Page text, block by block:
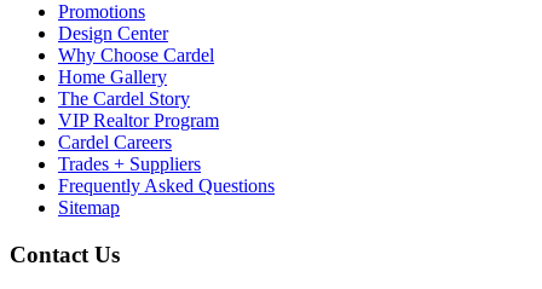
Promotions
Design Center
Why Choose Cardel
Home Gallery
The Cardel Story
VIP Realtor Program
Cardel Careers
Trades + Suppliers
Frequently Asked Questions
Sitemap
Contact Us